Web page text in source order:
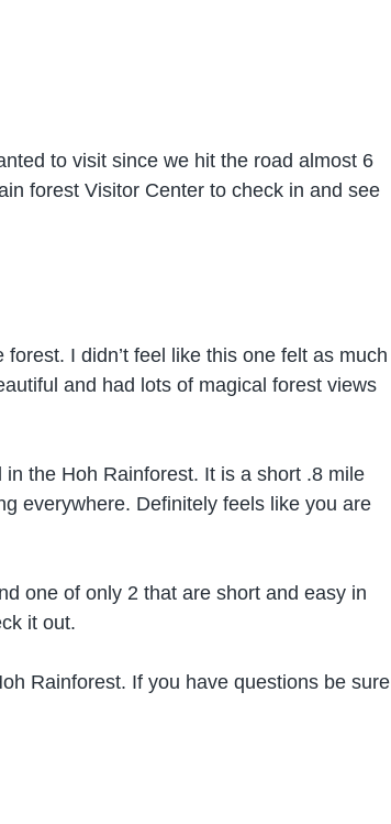
to visit since we hit the road almost 6
forest Visitor Center to check in and see
forest. I didn’t feel like this one felt as much
and had lots of magical forest views
the Hoh Rainforest. It is a short .8 mile
everywhere. Definitely feels like you are
one of only 2 that are short and easy in
it out.
Rainforest. If you have questions be sure